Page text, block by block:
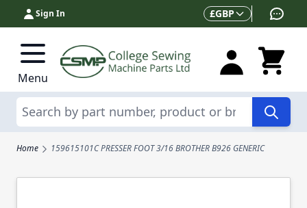
Skip to Content
Sign In Currency
£GBP
Menu
Search
Home 159615101C PRESSER FOOT 3/16 BROTHER B926 GENERIC